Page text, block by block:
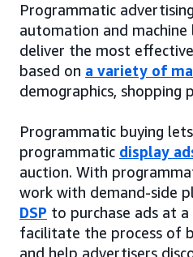
Programmatic
automation and
deliver the most
based on a variety of
demographics, shopping
Programmatic buying
programmatic display
auction. With
work with demand-side
DSP to purchase ads at a
facilitate the process of
and help advertisers